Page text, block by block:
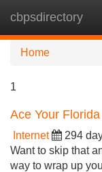
cbpsdirectory
Home
1
Ace Your
Internet 294
Want to skip that
way to wrap up